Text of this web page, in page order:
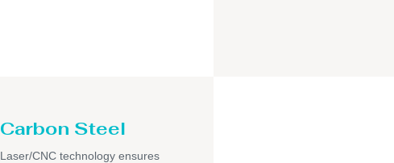
Carbon Steel
Laser/CNC technology ensures